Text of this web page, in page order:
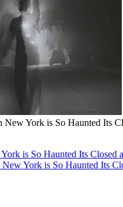
New York is So Haunted Its
is So Haunted Its Closed
New York is So Haunted Its